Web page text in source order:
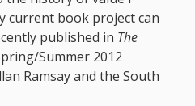
current book project can
published in The
Summer 2012
Ramsay and the South